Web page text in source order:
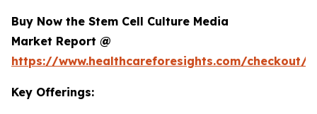
Buy Now the Stem Cell Culture Media
Market Report @
https://www.healthcareforesights.com/checkout/
Key Offerings: